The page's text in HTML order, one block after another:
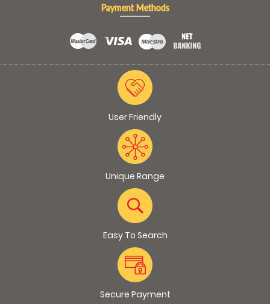
Payment Methods
User Friendly
Unique Range
Easy To Search
Secure Payment